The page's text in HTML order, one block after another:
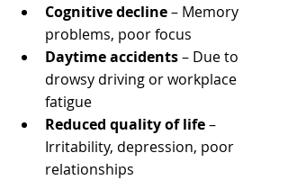
Cognitive decline – Memory
problems, poor focus
Daytime accidents – Due to
drowsy driving or workplace
fatigue
Reduced quality of life –
Irritability, depression, poor
relationships